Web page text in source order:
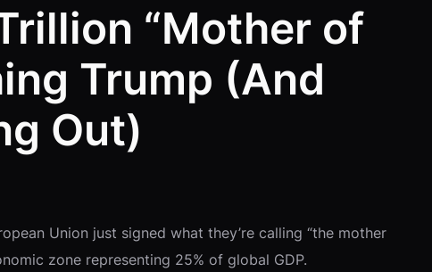
“Mother of
Trump (And
Out)
Union just signed what they’re calling “the mother
zone representing 25% of global GDP.